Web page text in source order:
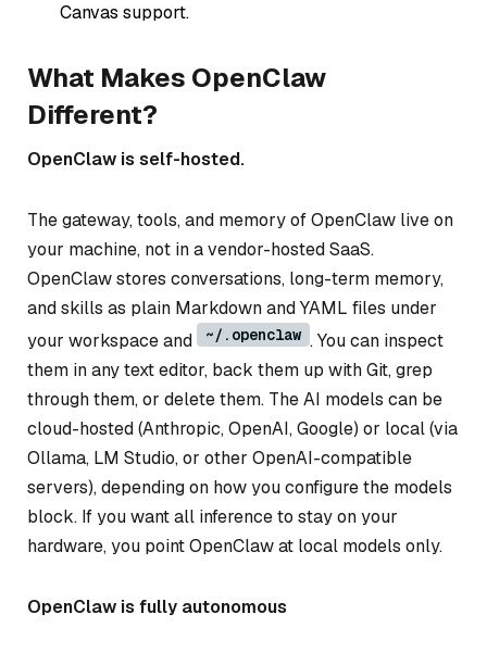
Canvas support.
What Makes OpenClaw
Different?
OpenClaw is self-hosted.
The gateway, tools, and memory of OpenClaw live on
your machine, not in a vendor-hosted SaaS.
OpenClaw stores conversations, long-term memory,
and skills as plain Markdown and YAML files under
your workspace and
~/.openclaw . You can inspect
them in any text editor, back them up with Git, grep
through them, or delete them. The AI models can be
cloud-hosted (Anthropic, OpenAI, Google) or local (via
Ollama, LM Studio, or other OpenAI-compatible
servers), depending on how you configure the models
block. If you want all inference to stay on your
hardware, you point OpenClaw at local models only.
OpenClaw is fully autonomous